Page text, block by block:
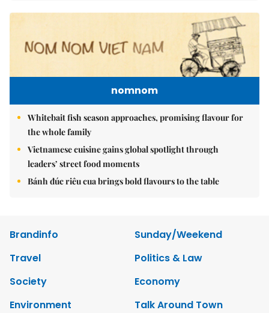
nomnom
Whitebait fish season approaches, promising flavour for
the whole family
Vietnamese cuisine gains global spotlight through
leaders’ street food moments
Bánh đúc riêu cua brings bold flavours to the table
Brandinfo
Sunday/Weekend
Travel
Politics & Law
Society
Economy
Environment
Talk Around Town